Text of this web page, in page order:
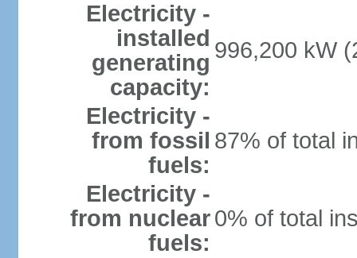
Electricity -
installed
generating
capacity:
996,200 kW
Electricity -
from fossil
fuels:
87% of total
Electricity -
from nuclear
fuels:
0% of total